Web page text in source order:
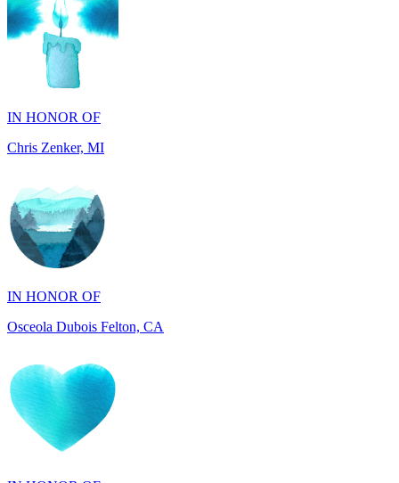
IN HONOR OF
Chris Zenker, MI
IN HONOR OF
Osceola Dubois Felton, CA
IN HONOR OF
Rick and Ellen Sapienza, MA